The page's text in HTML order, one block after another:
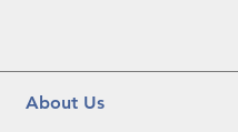
About Us